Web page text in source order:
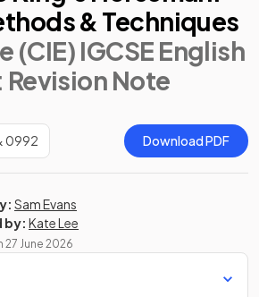
& Techniques
(CIE) IGCSE English
Revision Note
0992 Download PDF
Sam Evans
by: Kate Lee
27 June 2026